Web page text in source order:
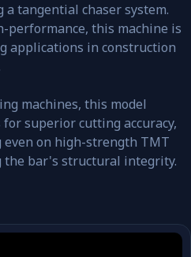
tangential chaser system.
this machine is
applications in construction
machines, this model
superior cutting accuracy,
on high-strength TMT
bar's structural integrity.